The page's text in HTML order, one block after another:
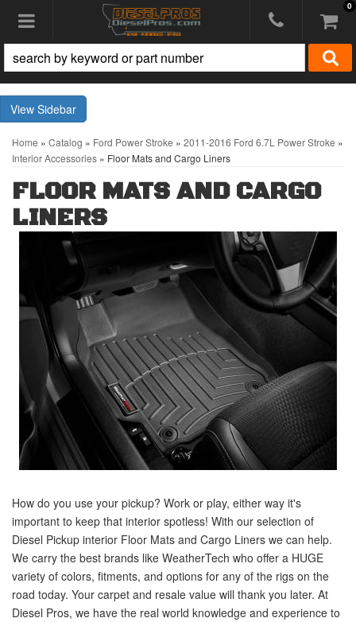
Toggle navigation 0
Sidebar
Home » Catalog » Ford Power Stroke » 2011-2016 Ford 6.7L Power Stroke »
Interior Accessories » Floor Mats and Cargo Liners
FLOOR MATS AND CARGO
LINERS
How do you use your pickup? Work or play, either way it's
important to keep that interior spotless! With our selection of
Diesel Pickup interior Floor Mats and Cargo Liners we can help.
We carry the best brands like WeatherTech who offer a HUGE
variety of colors, fitments, and options for any of the rigs on the
road today. Your carpet and resale value will thank you later. At
Diesel Pros, we have the real world knowledge and experience to